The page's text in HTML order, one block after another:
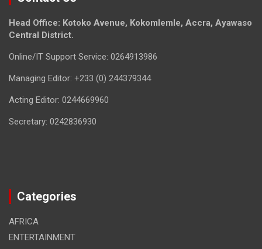
Head Office: Kotoko Avenue, Kokomlemle, Accra, Ayawaso
Central District.
Online/IT Support Service: 0264913986
Managing Editor: +233 (0) 244379344
Acting Editor: 0244669960
Secretary: 0242836930
Categories
AFRICA
ENTERTAINMENT